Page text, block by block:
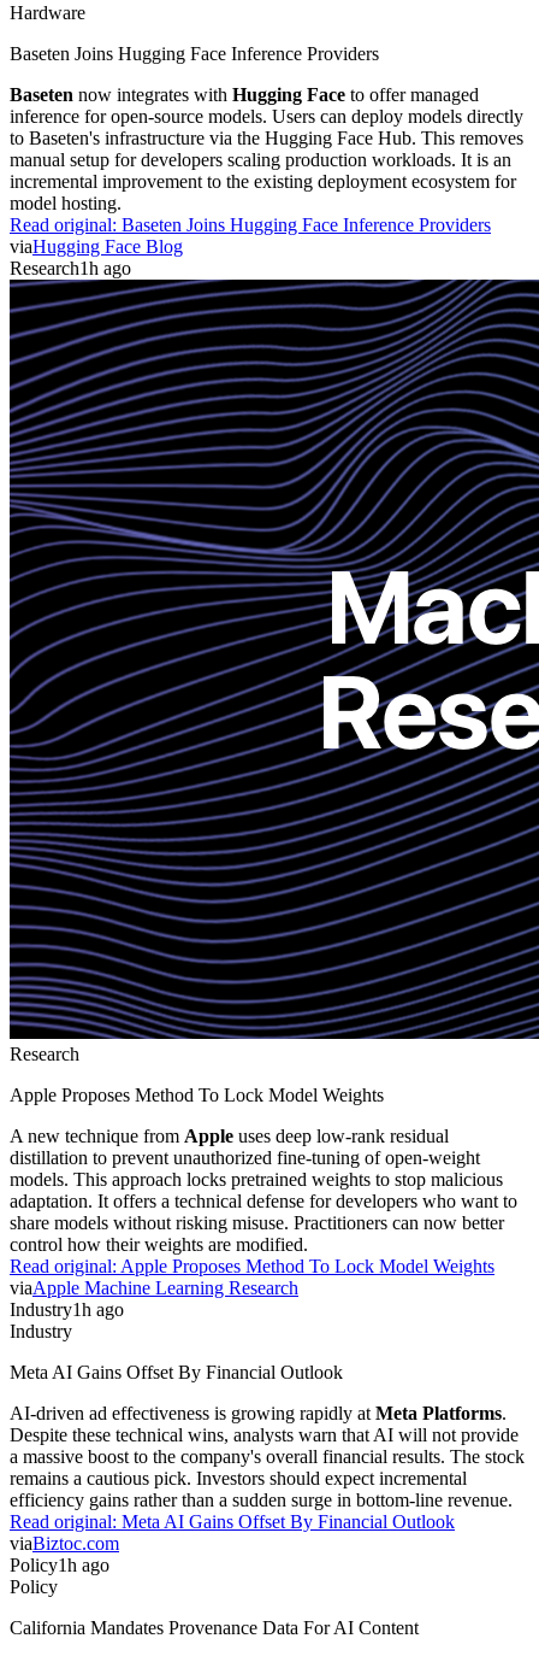
Hardware
Baseten Joins Hugging Face Inference Providers
Baseten now integrates with Hugging Face to offer managed
inference for open-source models. Users can deploy models directly
to Baseten's infrastructure via the Hugging Face Hub. This removes
manual setup for developers scaling production workloads. It is an
incremental improvement to the existing deployment ecosystem for
model hosting.
Read original: Baseten Joins Hugging Face Inference Providers
viaHugging Face Blog
Research1h ago
Research
Apple Proposes Method To Lock Model Weights
A new technique from Apple uses deep low-rank residual
distillation to prevent unauthorized fine-tuning of open-weight
models. This approach locks pretrained weights to stop malicious
adaptation. It offers a technical defense for developers who want to
share models without risking misuse. Practitioners can now better
control how their weights are modified.
Read original: Apple Proposes Method To Lock Model Weights
viaApple Machine Learning Research
Industry1h ago
Industry
Meta AI Gains Offset By Financial Outlook
AI-driven ad effectiveness is growing rapidly at Meta Platforms.
Despite these technical wins, analysts warn that AI will not provide
a massive boost to the company's overall financial results. The stock
remains a cautious pick. Investors should expect incremental
efficiency gains rather than a sudden surge in bottom-line revenue.
Read original: Meta AI Gains Offset By Financial Outlook
viaBiztoc.com
Policy1h ago
Policy
California Mandates Provenance Data For AI Content